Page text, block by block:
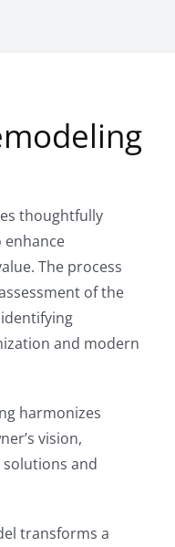
thoughtfully
enhance
The process
of the
and modern
harmonizes
vision,
and
transforms a